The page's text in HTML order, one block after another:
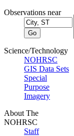
Observations near
Science/Technology
NOHRSC
GIS Data Sets
Special
Purpose
Imagery
About The
NOHRSC
Staff